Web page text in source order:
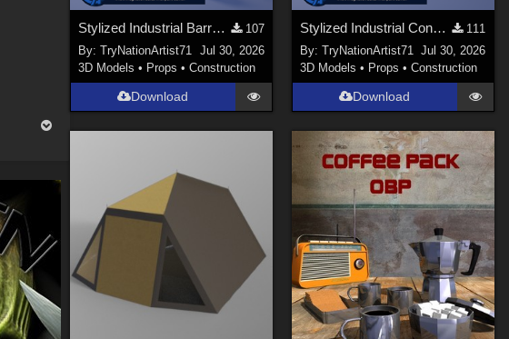
Stylized Industrial Barrels and Pallets Collection
107
By:TryNationArtist71
Jul 30, 2026
3D Models • Props •Construction
Download
Stylized Industrial Construction Equipment Collection
111
By: TryNationArtist71
Jul 30, 2026
3D Models • Props • Construction
Download